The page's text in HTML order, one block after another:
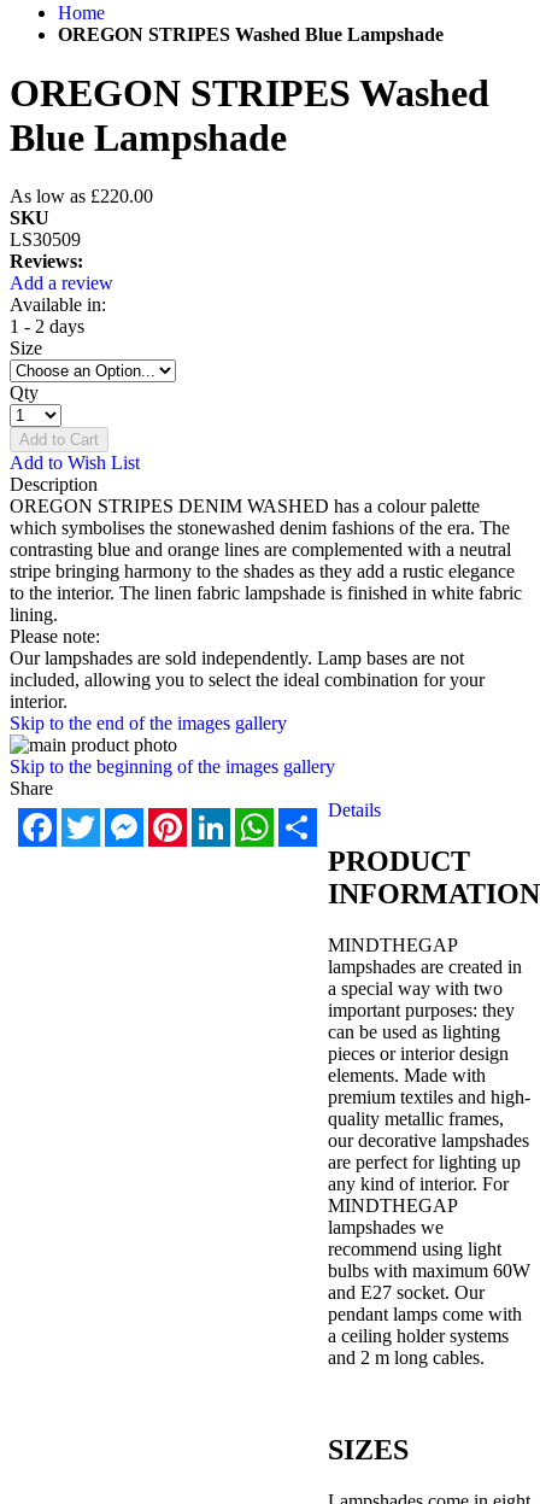
Home
OREGON STRIPES Washed Blue Lampshade
OREGON STRIPES Washed
Blue Lampshade
As low as £220.00
SKU
LS30509
Reviews:
Add a review
Available in:
1 - 2 days
Size
Qty
Add to Cart
Add to Wish List
Description
OREGON STRIPES DENIM WASHED has a colour palette
which symbolises the stonewashed denim fashions of the era. The
contrasting blue and orange lines are complemented with a neutral
stripe bringing harmony to the shades as they add a rustic elegance
to the interior. The linen fabric lampshade is finished in white fabric
lining.
Please note:
Our lampshades are sold independently. Lamp bases are not
included, allowing you to select the ideal combination for your
interior.
Skip to the end of the images gallery
Skip to the beginning of the images gallery
Share
FacebookTwitterMessengerPinterestLinkedInWhatsApp
Share
Details
PRODUCT
INFORMATION
MINDTHEGAP
lampshades are created in
a special way with two
important purposes: they
can be used as lighting
pieces or interior design
elements. Made with
premium textiles and high-
quality metallic frames,
our decorative lampshades
are perfect for lighting up
any kind of interior. For
MINDTHEGAP
lampshades we
recommend using light
bulbs with maximum 60W
and E27 socket. Our
pendant lamps come with
a ceiling holder systems
and 2 m long cables.
SIZES